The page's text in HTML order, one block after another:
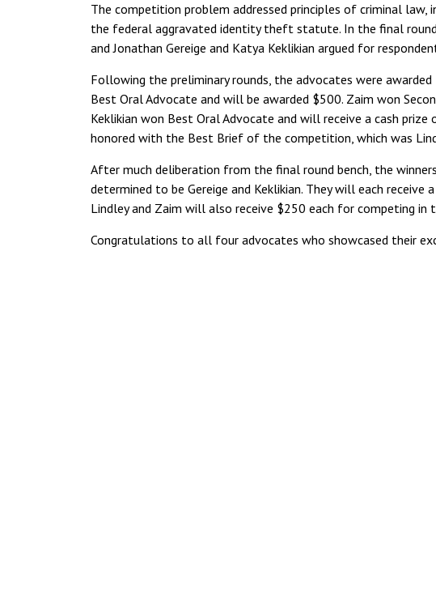
The competition problem addressed principles of criminal law,
the federal aggravated identity theft statute. In the final
and Jonathan Gereige and Katya Keklikian argued for
Following the preliminary rounds, the advocates were
Best Oral Advocate and will be awarded $500. Zaim won
Keklikian won Best Oral Advocate and will receive a cash
honored with the Best Brief of the competition, which was
After much deliberation from the final round bench, the
determined to be Gereige and Keklikian. They will each
Lindley and Zaim will also receive $250 each for competing
Congratulations to all four advocates who showcased their